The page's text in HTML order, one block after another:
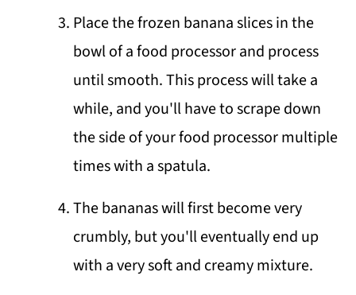
Place the frozen banana slices in the
bowl of a food processor and process
until smooth. This process will take a
while, and you'll have to scrape down
the side of your food processor multiple
times with a spatula.
The bananas will first become very
crumbly, but you'll eventually end up
with a very soft and creamy mixture.